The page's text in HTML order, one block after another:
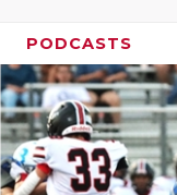
PODCASTS